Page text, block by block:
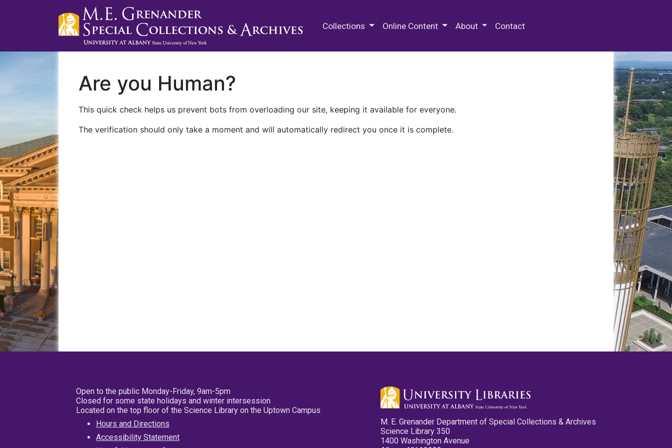
Collections Online Content About Contact
Are you Human?
This quick check helps us prevent bots from overloading our site, keeping it available for everyone.
The verification should only take a moment and will automatically redirect you once it is complete.
Open to the public Monday-Friday, 9am-5pm
Closed for some state holidays and winter intersession
Located on the top floor of the Science Library on the Uptown Campus
Hours and Directions
Accessibility Statement
M. E. Grenander Department of Special Collections & Archives
Science Library 350
1400 Washington Avenue